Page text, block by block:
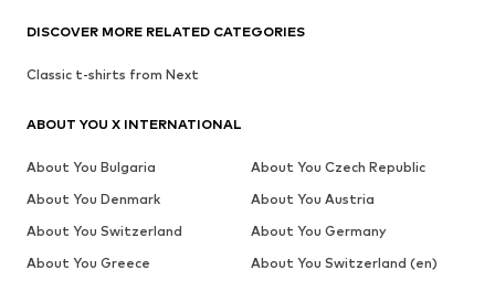
DISCOVER MORE RELATED CATEGORIES
Classic t-shirts from Next
ABOUT YOU X INTERNATIONAL
About You Bulgaria
About You Czech Republic
About You Denmark
About You Austria
About You Switzerland
About You Germany
About You Greece
About You Switzerland (en)